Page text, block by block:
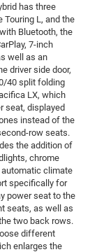
has three
L, and the
Bluetooth, the
7-inch
well as an
driver side door,
40 split folding
LX, which
seat, displayed
instead of the
row seats.
the addition of
chrome
automatic climate
specifically for
power seat to the
seats, as well as
two back rows.
different
enlarges the